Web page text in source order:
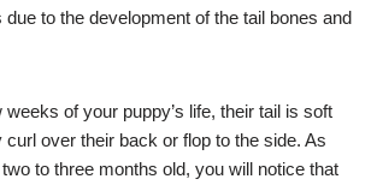
to the development of the tail bones and
of your puppy’s life, their tail is soft
curl over their back or flop to the side. As
to three months old, you will notice that